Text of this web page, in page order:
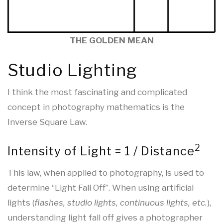
THE GOLDEN MEAN
Studio Lighting
I think the most fascinating and complicated
concept in photography mathematics is the
Inverse Square Law.
Intensity of Light = 1 / Distance2
This law, when applied to photography, is used to
determine “Light Fall Off”. When using artificial
lights (flashes, studio lights, continuous lights, etc.),
understanding light fall off gives a photographer